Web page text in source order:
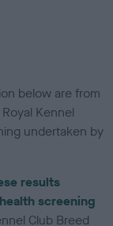
below are from
Kennel
undertaken by
results
screening
Club Breed